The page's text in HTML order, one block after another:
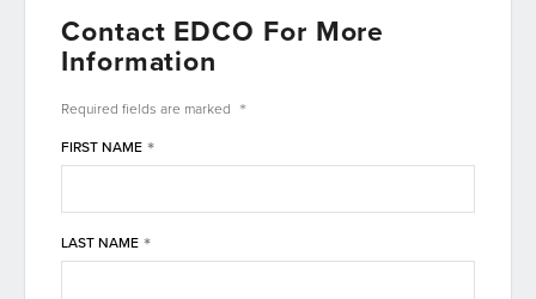
Contact EDCO For More
Information
Required fields are marked *
FIRST NAME *
LAST NAME *